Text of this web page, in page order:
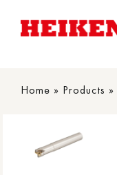
Home » Products »